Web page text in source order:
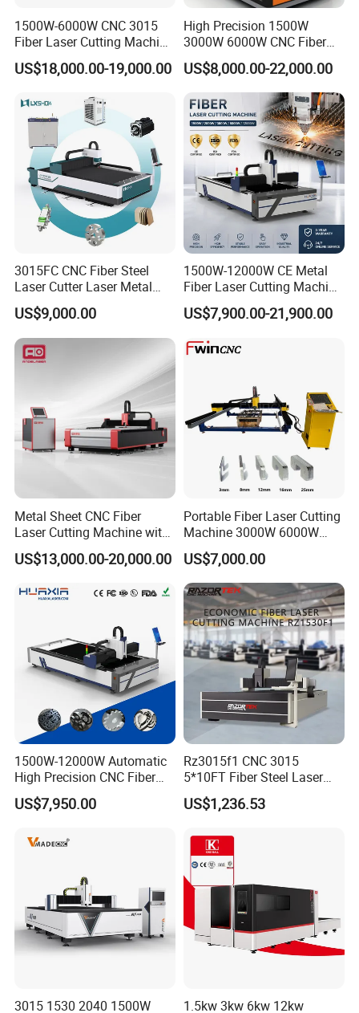
1000w handheld laser welding machine 500W 1000W handheld portable
gun
1500W-6000W CNC 3015
Fiber Laser Cutting Machine
for Metal Processing
Fabrication
US$18,000.00-19,000.00
High Precision 1500W
3000W 6000W CNC Fiber
Laser Cutting Machine for
Cutting Stainless Steel Lron
Aluminum Copper
US$8,000.00-22,000.00
3015FC CNC Fiber Steel
Laser Cutter Laser Metal
Cutting Machine for Sale
US$9,000.00
1500W-12000W CE Metal
Fiber Laser Cutting Machine
for Steel Iron with High
Power High Precision From
Multifunction Factory
US$7,900.00-21,900.00
Metal Sheet CNC Fiber
Laser Cutting Machine with
Separate Electric Cabinet for
Stainless Steel/Carbon
ass
US$13,000.00-20,000.00
Portable Fiber Laser Cutting
Machine 3000W 6000W
Detachable Dismountable
Table Metal Laser Cutter
US$7,000.00
1500W-12000W Automatic
High Precision CNC Fiber
Laser Cutting Machine
Laser Power for Metal Plate
Steel Carbon Steel
US$7,950.00
Rz3015f1 CNC 3015
5*10FT Fiber Steel Laser
Cutter Laser Metal Cutting
Machine
US$1,236.53
3015 1530 2040 1500W 1.5kw 3kw 6kw 12kw